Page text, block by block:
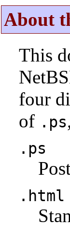
About
This
four
of .ps
.ps
.html